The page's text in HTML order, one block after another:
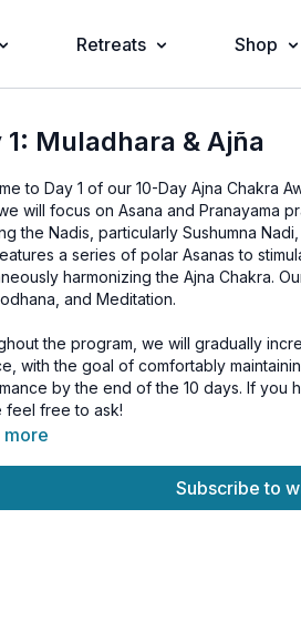
Retreats Shop
1: Muladhara & Ajña
to Day 1 of our 10-Day Ajna Chakra
will focus on Asana and Pranayama
the Nadis, particularly Sushumna
a series of polar Asanas to
harmonizing the Ajna Chakra.
and Meditation.
the program, we will gradually
with the goal of comfortably
by the end of the 10 days. If you
feel free to ask!
more
Subscribe to